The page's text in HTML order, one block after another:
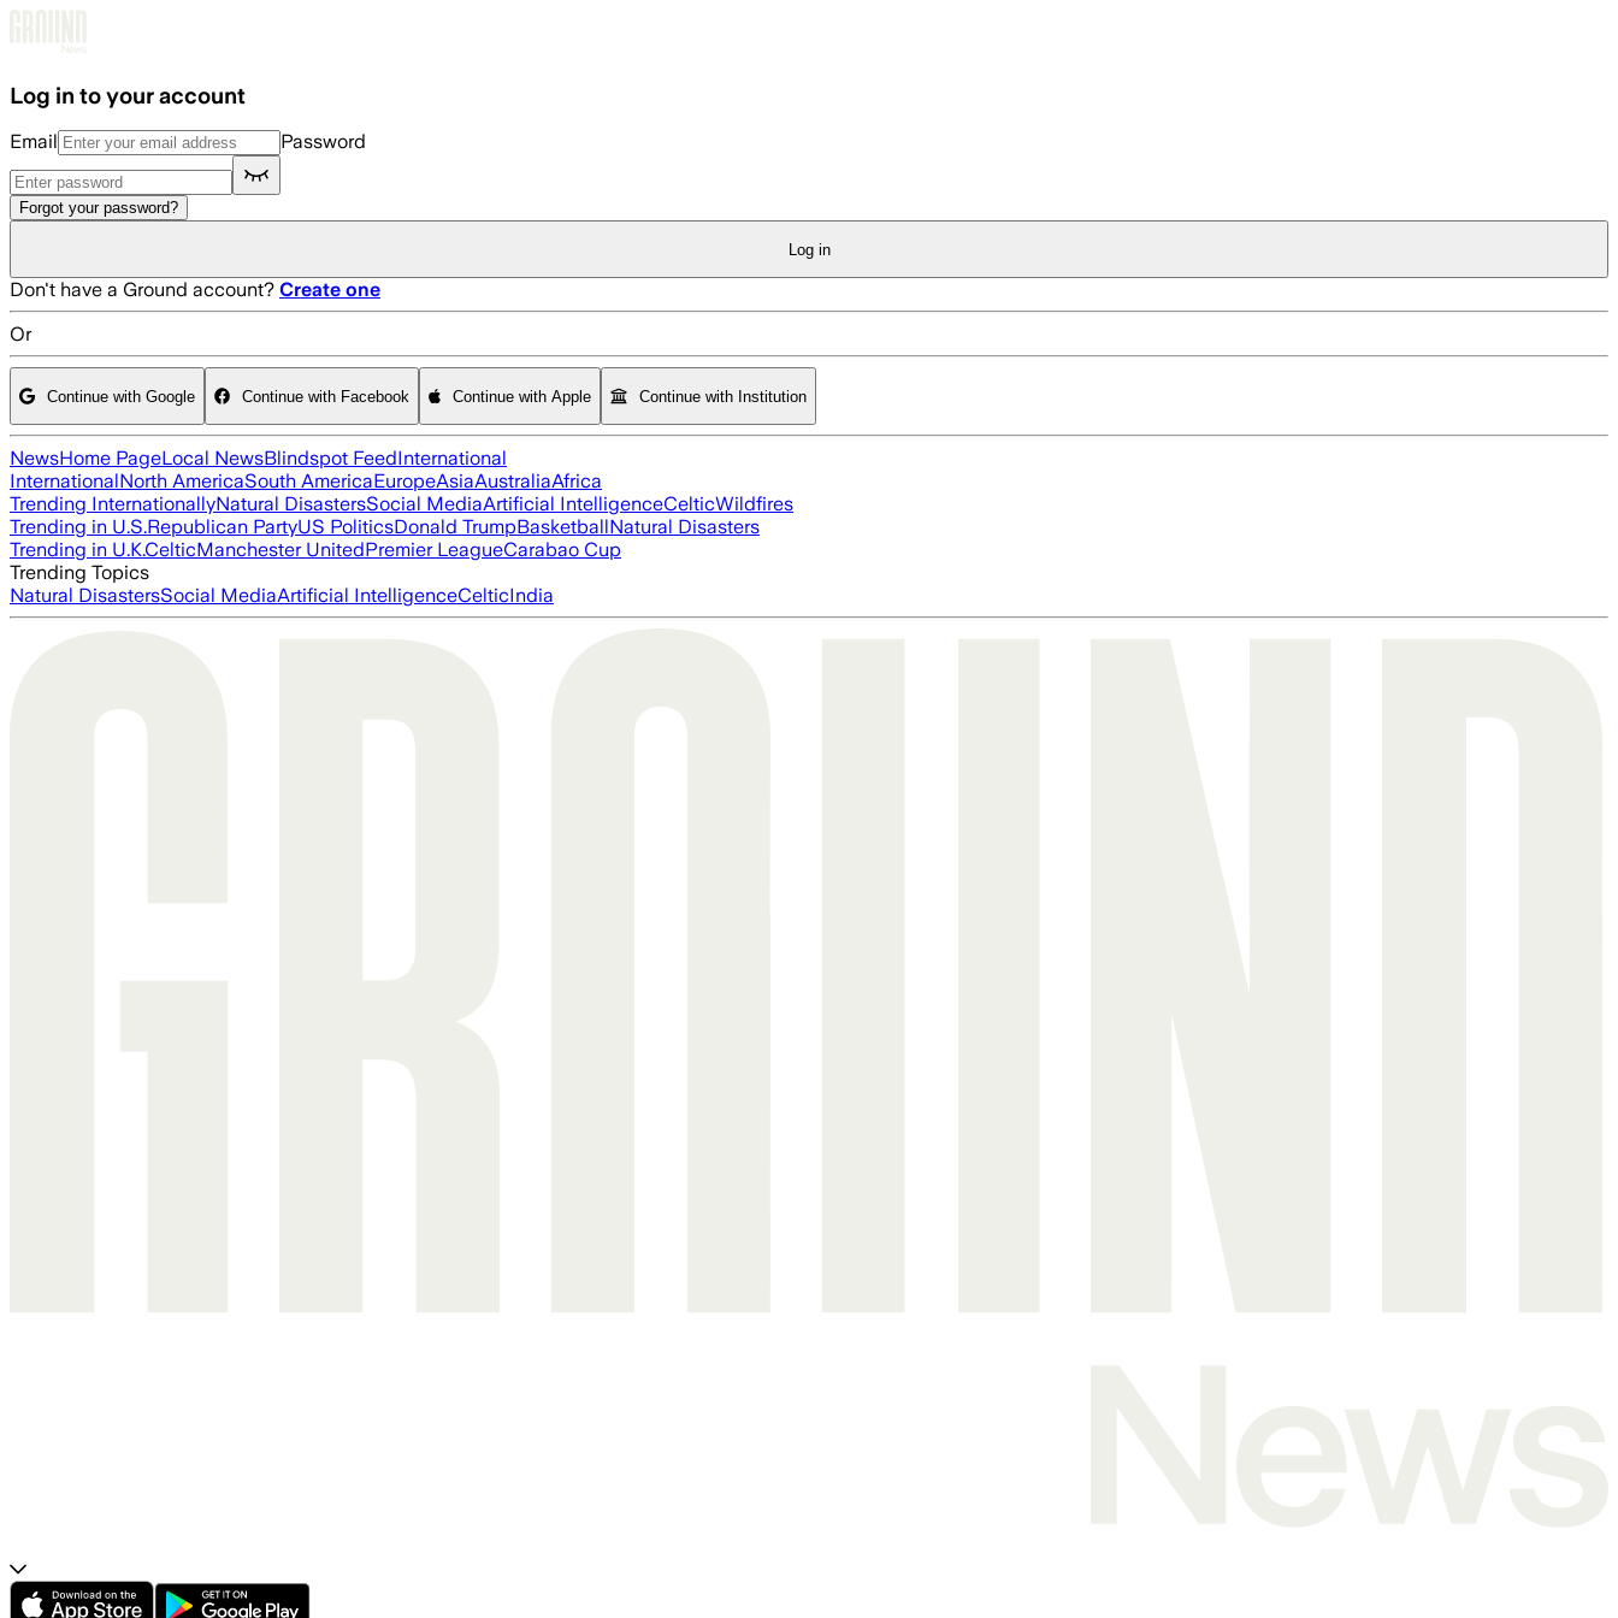
Log in to your account
Email Password
Forgot your password?
Log in
Don't have a Ground account? Create one
Or
Continue with Google Continue with Facebook Continue with Apple Continue with Institution
NewsHome PageLocal NewsBlindspot FeedInternational
InternationalNorth AmericaSouth AmericaEuropeAsiaAustraliaAfrica
Trending InternationallyNatural DisastersSocial MediaArtificial IntelligenceCelticWildfires
Trending in U.S.Republican PartyUS PoliticsDonald TrumpBasketballNatural Disasters
Trending in U.K.CelticManchester UnitedPremier LeagueCarabao Cup
Trending Topics
Natural DisastersSocial MediaArtificial IntelligenceCelticIndia